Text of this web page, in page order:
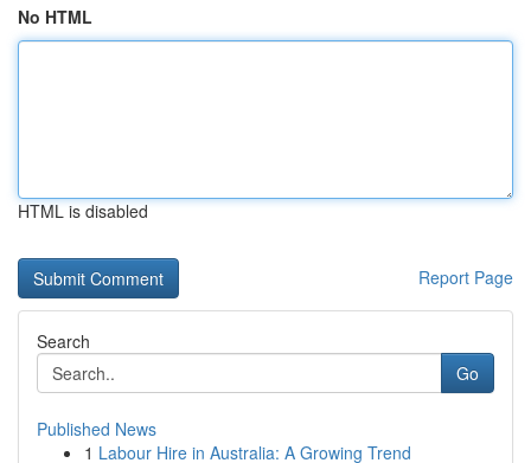
No HTML
HTML is disabled
Report Page
Search
Go
Published News
1 Labour Hire in Australia: A Growing Trend